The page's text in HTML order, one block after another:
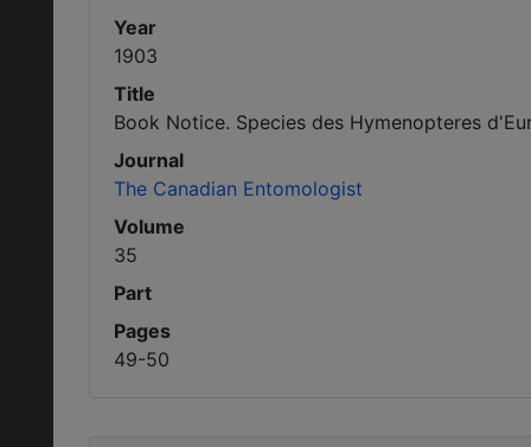
Year
1903
Title
Book Notice. Species des Hymenopteres
Journal
The Canadian Entomologist
Volume
35
Part
Pages
49-50